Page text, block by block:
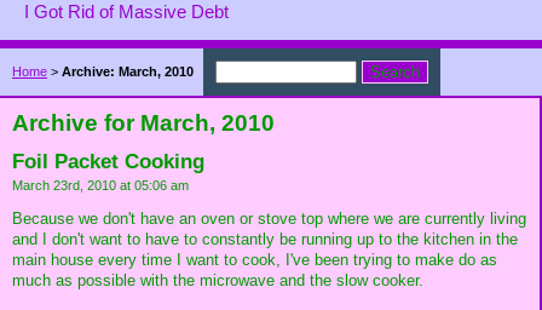
I Got Rid of Massive Debt
Home > Archive: March, 2010
Archive for March, 2010
Foil Packet Cooking
March 23rd, 2010 at 05:06 am
Because we don't have an oven or stove top where we are currently living
and I don't want to have to constantly be running up to the kitchen in the
main house every time I want to cook, I've been trying to make do as
much as possible with the microwave and the slow cooker.